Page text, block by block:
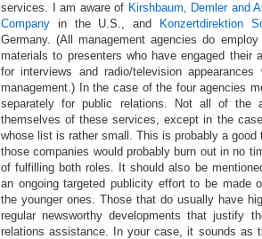
services. I am aware of Kirshbaum, Demler and
Company in the U.S., and
Konzertdirektion
Germany. (All management agencies do
materials to presenters who have engaged their
for interviews and radio/television
management.) In the case of the four agencies
separately for public relations. Not all of the
themselves of these services, except in the
whose list is rather small. This is probably a
those companies would probably burn out in no
of fulfilling both roles. It should also be
an ongoing targeted publicity effort to be made
the younger ones. Those that do usually have
regular newsworthy developments that justify
relations assistance. In your case, it sounds as